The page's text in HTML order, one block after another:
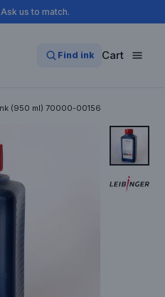
us to match.
Find ink Cart
(950 ml) 70000-00156